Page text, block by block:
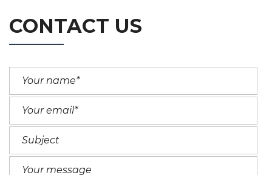
CONTACT US